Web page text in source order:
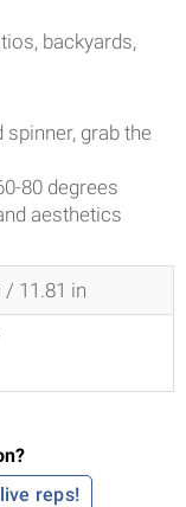
backyards,
grab the
80 degrees
aesthetics
11.81 in
reps!